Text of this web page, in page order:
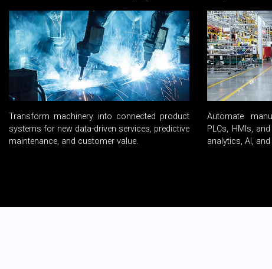
Transform machinery into connected product
systems for new data-driven services, predictive
maintenance, and customer value.
Automate
PLCs, HMIs,
analytics, AI,